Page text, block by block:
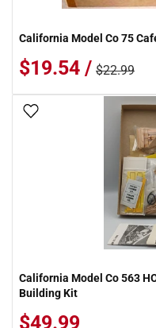
California Model Co 75
$19.54 / $22.99
Add To Wish List
California Model Co 563
Building Kit
$49.99